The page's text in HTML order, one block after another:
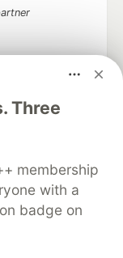
Three
membership
with a
badge on
up software
career
About
Contact
MLH
Terms of Use
that powers